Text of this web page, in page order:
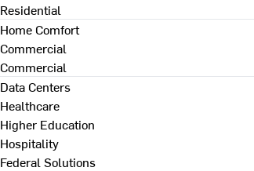
Residential
Home Comfort
Commercial
Commercial
Data Centers
Healthcare
Higher Education
Hospitality
Federal Solutions